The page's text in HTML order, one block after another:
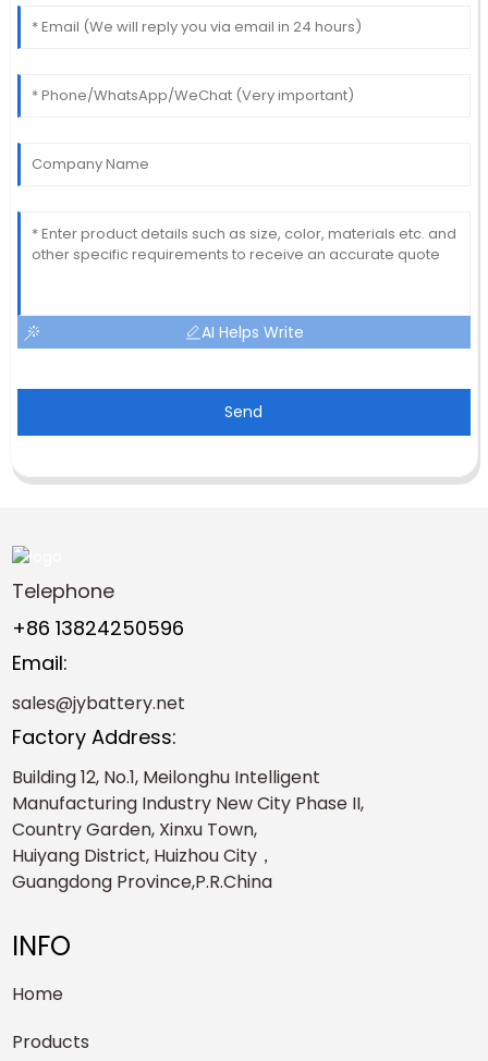
AI Helps Write
Send
Telephone
+86 13824250596
Email:
sales@jybattery.net
Factory Address:
Building 12, No.1, Meilonghu Intelligent
Manufacturing Industry New City Phase II,
Country Garden, Xinxu Town,
Huiyang District, Huizhou City，
Guangdong Province,P.R.China
INFO
Home
Products